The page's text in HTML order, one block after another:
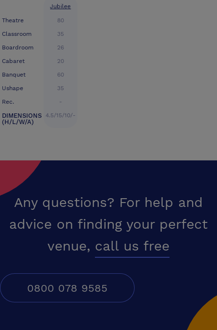
Theatre
Classroom
Boardroom
Cabaret
Banquet
Ushape
Rec.
DIMENSIONS
(H/L/W/A)
Jubilee
80
35
26
20
60
35
-
4.5/15/10/-
Any questions? For help and
advice on finding your perfect
venue, call us free
0800 078 9585